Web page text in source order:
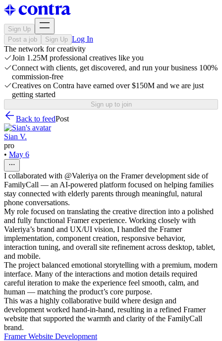
Sign Up
Post a job
Sign Up Log In
The network for creativity
Join 1.25M professional creatives like you
Connect with clients, get discovered, and run your business 100%
commission-free
Creatives on Contra have earned over $150M and we are just
getting started
Sign up to join
Back to feedPost
Sian V.
pro
• May 6
I collaborated with @Valeriya on the Framer development side of
FamilyCall — an AI-powered platform focused on helping families
stay connected with elderly parents through meaningful, natural
phone conversations.
My role focused on translating the creative direction into a polished
and fully functional Framer experience. Working closely with
Valeriya’s brand and UX/UI vision, I handled the Framer
implementation, component creation, responsive behavior,
interaction tuning, and overall site refinement across desktop, tablet,
and mobile.
The project balanced emotional storytelling with a premium, modern
interface. Many of the interactions and motion details required
careful iteration to make the experience feel smooth, calm, and
human — matching the product’s core purpose.
This was a highly collaborative build where design and
development worked hand-in-hand, resulting in a refined Framer
website that supported the warmth and clarity of the FamilyCall
brand.
Framer Website Development